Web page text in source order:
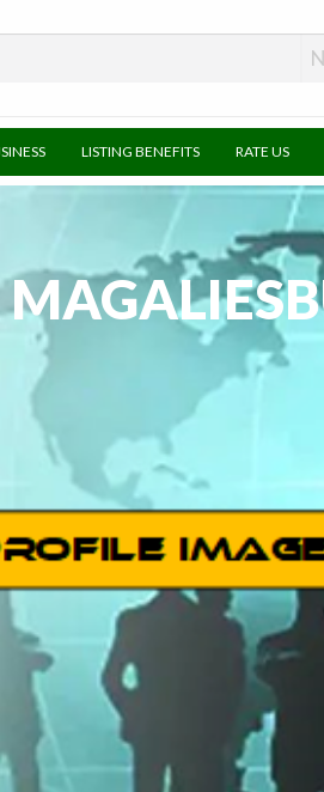
LISTING BENEFITS RATE US